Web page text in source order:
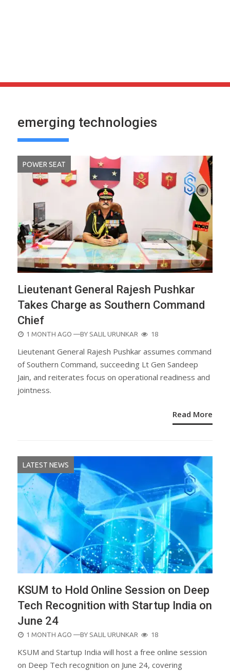
emerging technologies
POWER SEAT
Lieutenant General Rajesh Pushkar
Takes Charge as Southern Command
Chief
POSTED
1 MONTH AGO —BY SALIL URUNKAR 18
Lieutenant General Rajesh Pushkar assumes command
of Southern Command, succeeding Lt Gen Sandeep
Jain, and reiterates focus on operational readiness and
jointness.
Read More
LATEST NEWS
KSUM to Hold Online Session on Deep
Tech Recognition with Startup India on
June 24
POSTED
1 MONTH AGO —BY SALIL URUNKAR 18
KSUM and Startup India will host a free online session
on Deep Tech recognition on June 24, covering